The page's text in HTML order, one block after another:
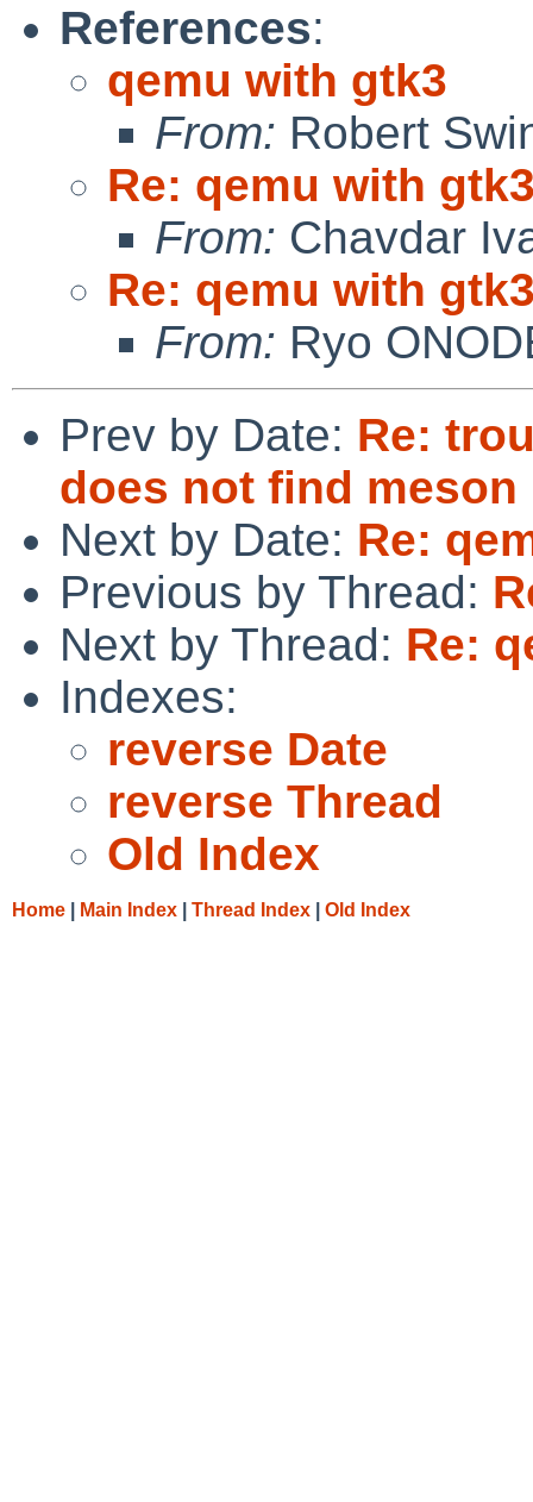
References:
qemu with gtk3
From: Robert
Re: qemu with
From: Chavdar
Re: qemu with
From: Ryo
Prev by Date: Re:
does not find meson
Next by Date: Re:
Previous by Thread:
Next by Thread: Re:
Indexes:
reverse Date
reverse Thread
Old Index
Home Main Index Thread Index Old Index